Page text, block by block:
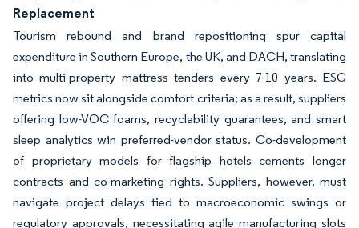
Replacement
Tourism rebound and brand repositioning spur capital
expenditure in Southern Europe, the UK, and DACH, translating
into multi-property mattress tenders every 7-10 years. ESG
metrics now sit alongside comfort criteria; as a result, suppliers
offering low-VOC foams, recyclability guarantees, and smart
sleep analytics win preferred-vendor status. Co-development
of proprietary models for flagship hotels cements longer
contracts and co-marketing rights. Suppliers, however, must
navigate project delays tied to macroeconomic swings or
regulatory approvals, necessitating agile manufacturing slots